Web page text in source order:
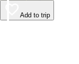
Add to trip